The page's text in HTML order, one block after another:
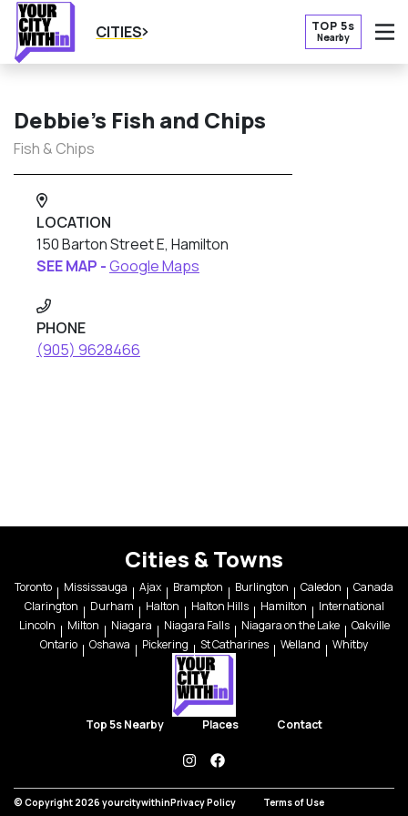
CITIES TOP 5s
Nearby
Debbie’s Fish and Chips
Fish & Chips
LOCATION
150 Barton Street E, Hamilton
SEE MAP -Google Maps
PHONE
(905) 9628466
Cities & Towns
Toronto Mississauga Ajax Brampton Burlington Caledon
Canada
Clarington
Durham Halton Halton Hills Hamilton
International
Lincoln
Milton Niagara Niagara Falls Niagara on the Lake
Oakville
Ontario
Oshawa Pickering St Catharines Welland Whitby
Top 5s Nearby Places Contact
instagramfacebook
© Copyright 2026 yourcitywithinPrivacy Policy Terms of Use